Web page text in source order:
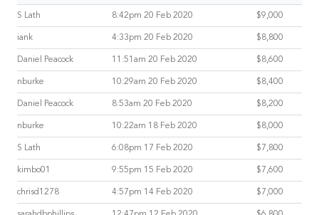
S Lath 8:42pm 20 Feb 2020 $9,000
iank 4:33pm 20 Feb 2020 $8,800
Daniel Peacock 11:51am 20 Feb 2020 $8,600
nburke 10:29am 20 Feb 2020 $8,400
Daniel Peacock 8:53am 20 Feb 2020 $8,200
nburke 10:22am 18 Feb 2020 $8,000
S Lath 6:08pm 17 Feb 2020 $7,800
kimbo01 9:55pm 15 Feb 2020 $7,600
chrisd1278 4:57pm 14 Feb 2020 $7,000